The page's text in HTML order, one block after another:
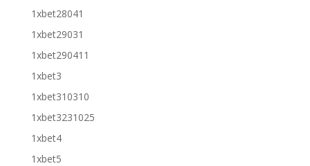
1xbet28041
1xbet29031
1xbet290411
1xbet3
1xbet310310
1xbet3231025
1xbet4
1xbet5